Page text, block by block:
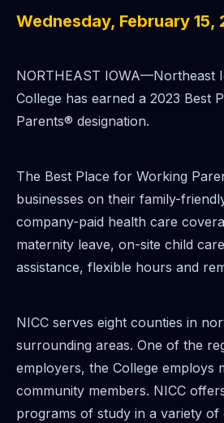
Wednesday, February 15,
NORTHEAST IOWA—Northeast
College has earned a 2023 Best
Parents® designation.
The Best Place for Working
businesses on their family-
company-paid health care
maternity leave, on-site child
assistance, flexible hours and
NICC serves eight counties in
surrounding areas. One of the
employers, the College employs
community members. NICC
programs of study in a variety of